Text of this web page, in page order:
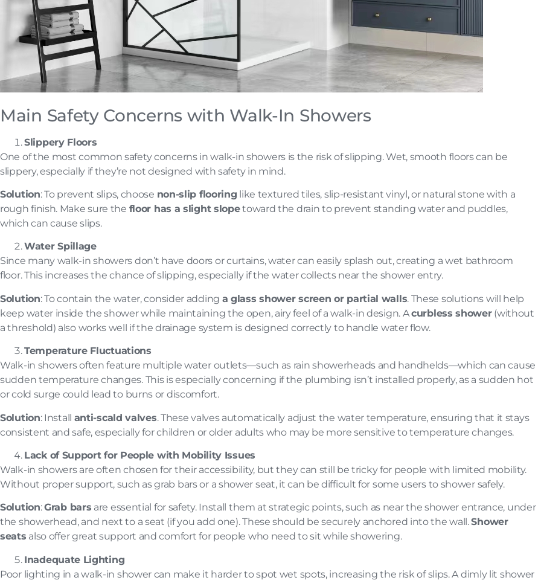
Main Safety Concerns with Walk-In Showers
Slippery Floors
One of the most common safety concerns in walk-in showers is the risk of slipping. Wet, smooth floors can be
slippery, especially if they’re not designed with safety in mind.
Solution: To prevent slips, choose non-slip flooring like textured tiles, slip-resistant vinyl, or natural stone with a
rough finish. Make sure the floor has a slight slopetoward the drain to prevent standing water and puddles,
which can cause slips.
Water Spillage
Since many walk-in showers don’t have doors or curtains, water can easily splash out, creating a wet bathroom
floor. This increases the chance of slipping, especially if the water collects near the shower entry.
Solution: To contain the water, consider adding a glass shower screen or partial walls. These solutions will help
keep water inside the shower while maintaining the open, airy feel of a walk-in design. Acurbless shower(without
a threshold) also works well if the drainage system is designed correctly to handle water flow.
Temperature Fluctuations
Walk-in showers often feature multiple water outlets—such as rain showerheads and handhelds—which can cause
sudden temperature changes. This is especially concerning if the plumbing isn’t installed properly, as a sudden hot
or cold surge could lead to burns or discomfort.
Solution: Install anti-scald valves. These valves automatically adjust the water temperature, ensuring that it stays
consistent and safe, especially for children or older adults who may be more sensitive to temperature changes.
Lack of Support for People with Mobility Issues
Walk-in showers are often chosen for their accessibility, but they can still be tricky for people with limited mobility.
Without proper support, such as grab bars or a shower seat, it can be difficult for some users to shower safely.
Solution:Grab bars are essential for safety. Install them at strategic points, such as near the shower entrance, under
the showerhead, and next to a seat (if you add one). These should be securely anchored into the wall.Shower
seats also offer great support and comfort for people who need to sit while showering.
Inadequate Lighting
Poor lighting in a walk-in shower can make it harder to spot wet spots, increasing the risk of slips. A dimly lit shower